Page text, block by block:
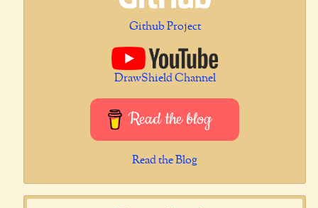
Github Project
DrawShield Channel
Read the blog
Read the Blog